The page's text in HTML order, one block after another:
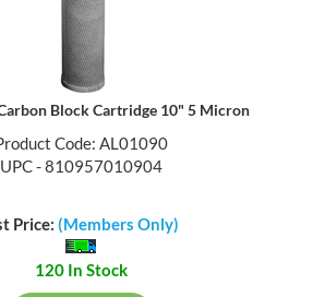
Block Cartridge 10" 5 Micron
Code: AL01090
UPC - 810957010904
Price: (Members Only)
120 In Stock